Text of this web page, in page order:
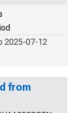
2025-07-12
from